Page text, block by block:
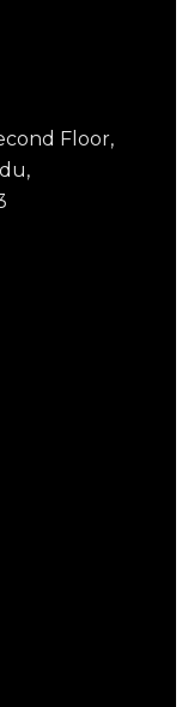
Floor,